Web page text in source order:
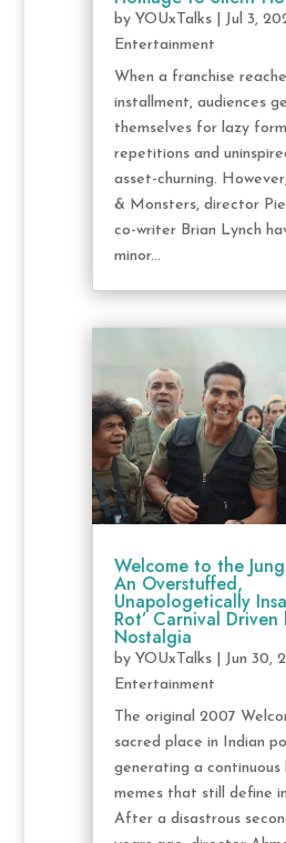
by YOUxTalks| Jul 3,
Entertainment
When a franchise
installment, audiences
themselves for lazy
repetitions and
asset-churning.
& Monsters, director
co-writer Brian Lynch
minor...
Welcome to the
An Overstuffed,
Unapologetically
Rot’ Carnival Driven
Nostalgia
by YOUxTalks| Jun 30,
Entertainment
The original 2007
sacred place in Indian
generating a continuous
memes that still define
After a disastrous